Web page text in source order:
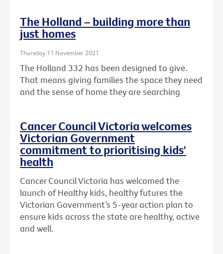
The Holland – building more than
just homes
Thursday 11 November 2021
The Holland 332 has been designed to give.
That means giving families the space they need
and the sense of home they are searching
Cancer Council Victoria welcomes
Victorian Government
commitment to prioritising kids'
health
Cancer Council Victoria has welcomed the
launch of Healthy kids, healthy futures the
Victorian Government’s 5-year action plan to
ensure kids across the state are healthy, active
and well.